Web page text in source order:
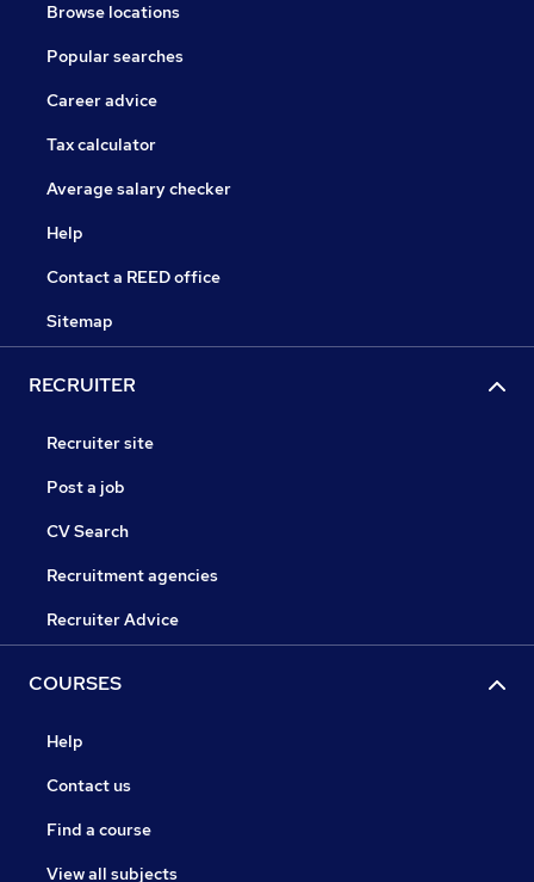
Browse locations
Popular searches
Career advice
Tax calculator
Average salary checker
Help
Contact a REED office
Sitemap
RECRUITER
Recruiter site
Post a job
CV Search
Recruitment agencies
Recruiter Advice
COURSES
Help
Contact us
Find a course
View all subjects